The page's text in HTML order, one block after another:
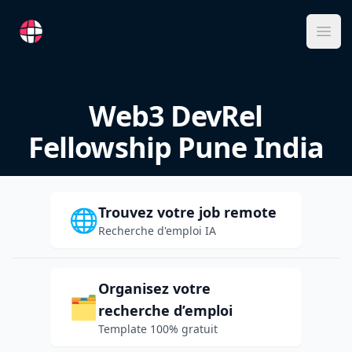
RemoteFR
Web3 DevRel
Fellowship Pune India
🌐Trouvez votre job remote
Recherche d'emploi IA
🗂️
Organisez votre
recherche d’emploi
Template 100% gratuit